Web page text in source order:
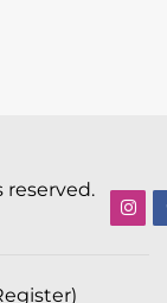
reserved.
)